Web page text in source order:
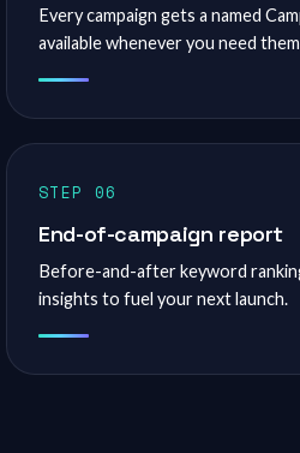
Every campaign gets a named
available whenever you need
STEP 06
End-of-campaign report
Before-and-after keyword
insights to fuel your next launch.